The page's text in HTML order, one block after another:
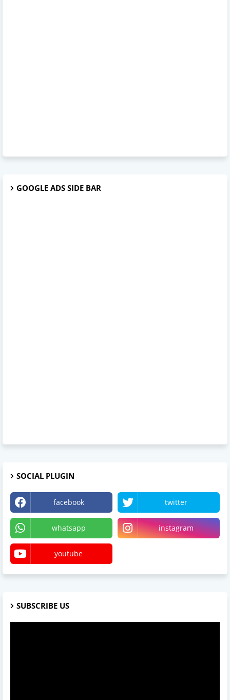
GOOGLE ADS SIDE BAR
SOCIAL PLUGIN
facebook twitter
whatsapp instagram
youtube
SUBSCRIBE US